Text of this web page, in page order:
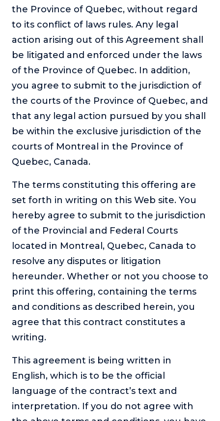
the Province of Quebec, without regard
to its conflict of laws rules. Any legal
action arising out of this Agreement shall
be litigated and enforced under the laws
of the Province of Quebec. In addition,
you agree to submit to the jurisdiction of
the courts of the Province of Quebec, and
that any legal action pursued by you shall
be within the exclusive jurisdiction of the
courts of Montreal in the Province of
Quebec, Canada.
The terms constituting this offering are
set forth in writing on this Web site. You
hereby agree to submit to the jurisdiction
of the Provincial and Federal Courts
located in Montreal, Quebec, Canada to
resolve any disputes or litigation
hereunder. Whether or not you choose to
print this offering, containing the terms
and conditions as described herein, you
agree that this contract constitutes a
writing.
This agreement is being written in
English, which is to be the official
language of the contract’s text and
interpretation. If you do not agree with